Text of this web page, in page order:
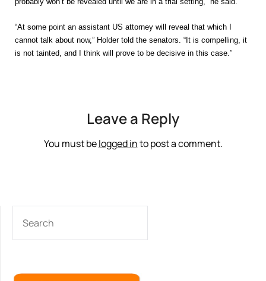
“At some point an assistant US attorney will reveal that which I
cannot talk about now,” Holder told the senators. “It is compelling, it
is not tainted, and I think will prove to be decisive in this case.”
Leave a Reply
You must belogged into post a comment.